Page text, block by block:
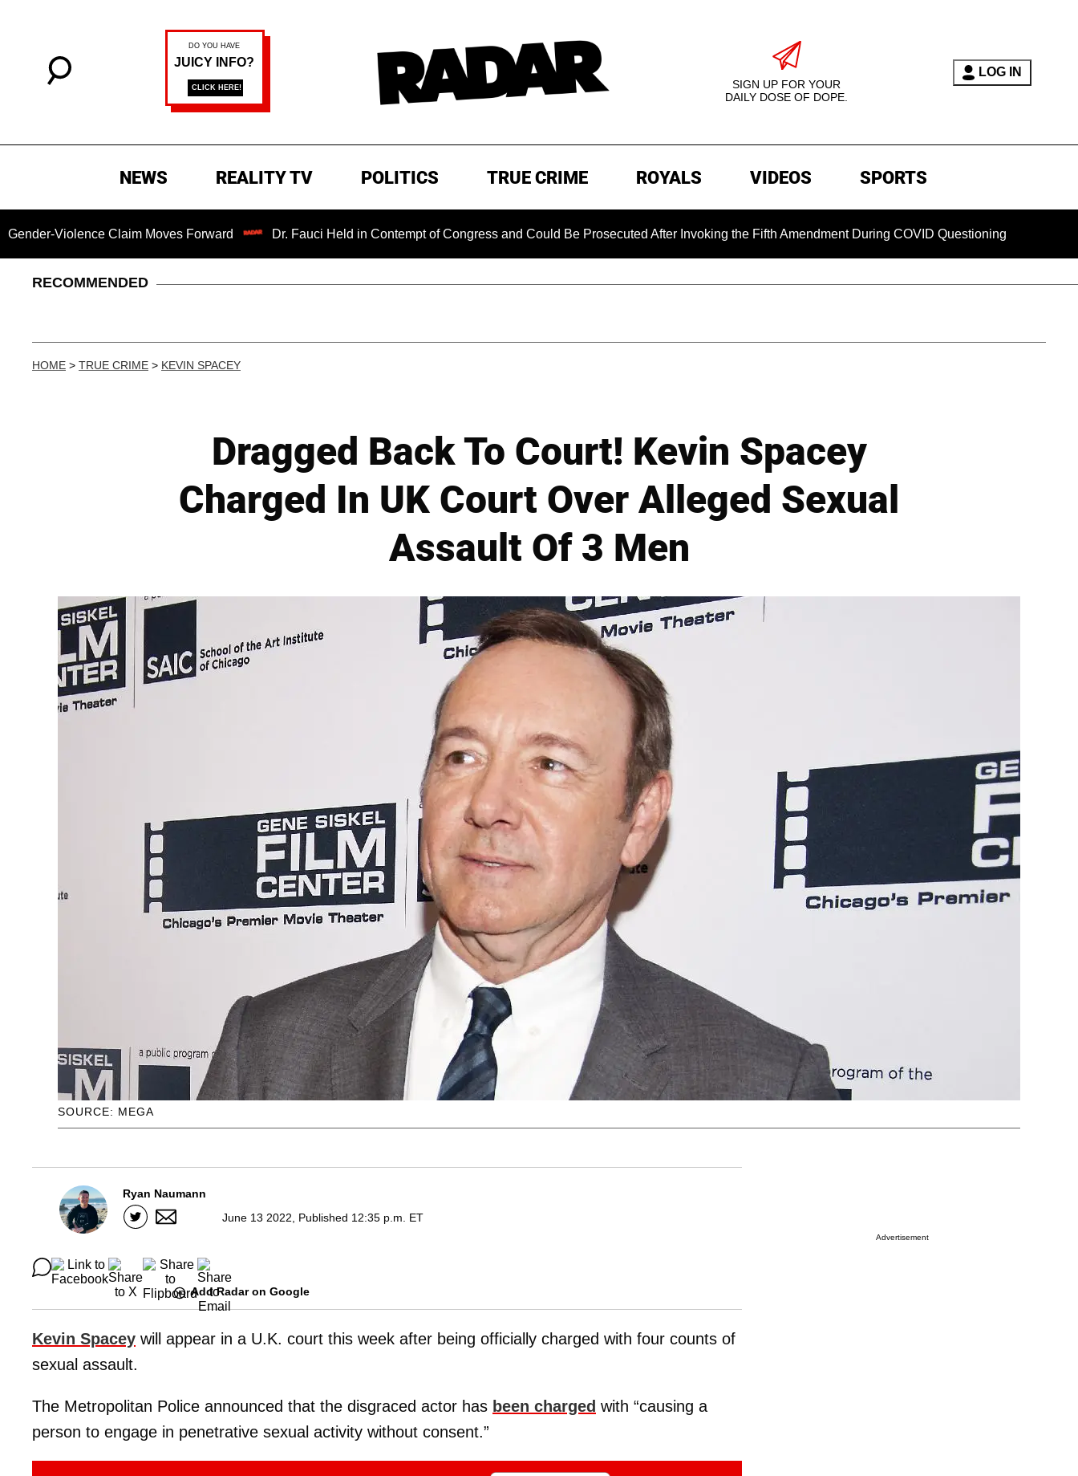
SIGN UP FOR YOUR
DAILY DOSE OF DOPE.
LOG IN
NEWS REALITY TV POLITICS TRUE CRIME ROYALS VIDEOS SPORTS
Claim Moves Forward Dr. Fauci Held in Contempt of Congress and Could Be Prosecuted After Invoking the Fifth Amendment During COVID Questioning
RECOMMENDED
HOME > TRUE CRIME > KEVIN SPACEY
Dragged Back To Court! Kevin Spacey
Charged In UK Court Over Alleged Sexual
Assault Of 3 Men
SOURCE: MEGA
Ryan Naumann
June 13 2022, Published 12:35 p.m. ET
Add Radar on Google
Kevin Spacey will appear in a U.K. court this week after being officially charged with four counts of
sexual assault.
The Metropolitan Police announced that the disgraced actor has been charged with “causing a
person to engage in penetrative sexual activity without consent.”
Advertisement